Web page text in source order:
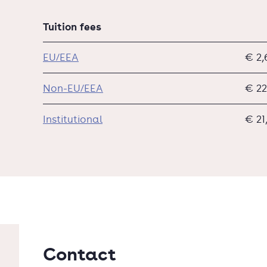
Tuition fees
EU/EEA €
Non-EU/EEA €
Institutional €
Contact